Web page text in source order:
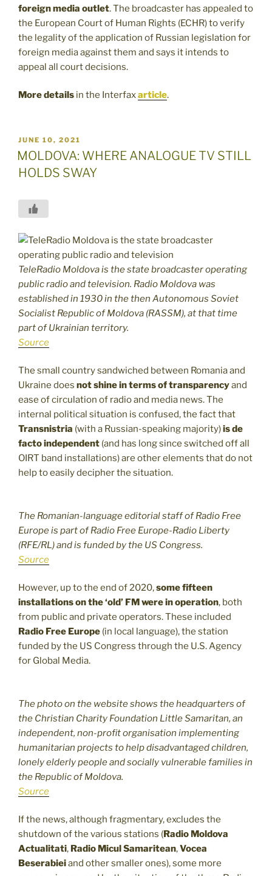
foreign media outlet. The broadcaster has appealed to
the European Court of Human Rights (ECHR) to verify
the legality of the application of Russian legislation for
foreign media against them and says it intends to
appeal all court decisions.
More details in the Interfaxarticle.
POSTED
ON
JUNE 10, 2021
MOLDOVA: WHERE ANALOGUE TV STILL
HOLDS SWAY
TeleRadio Moldova is the state broadcaster operating
public radio and television. Radio Moldova was
established in 1930 in the then Autonomous Soviet
Socialist Republic of Moldova (RASSM), at that time
part of Ukrainian territory.
Source
The small country sandwiched between Romania and
Ukraine does not shine in terms of transparencyand
ease of circulation of radio and media news. The
internal political situation is confused, the fact that
Transnistria (with a Russian-speaking majority)is de
facto independent (and has long since switched off all
OIRT band installations) are other elements that do not
help to easily decipher the situation.
The Romanian-language editorial staff of Radio Free
Europe is part of Radio Free Europe-Radio Liberty
(RFE/RL) and is funded by the US Congress.
Source
However, up to the end of 2020,some fifteen
installations on the ‘old’ FM were in operation, both
from public and private operators. These included
Radio Free Europe (in local language), the station
funded by the US Congress through the U.S. Agency
for Global Media.
The photo on the website shows the headquarters of
the Christian Charity Foundation Little Samaritan, an
independent, non-profit organisation implementing
humanitarian projects to help disadvantaged children,
lonely elderly people and socially vulnerable families in
the Republic of Moldova.
Source
If the news, although fragmentary, excludes the
shutdown of the various stations (Radio Moldova
Actualitati, Radio Micul Samaritean,Vocea
Beserabieiand other smaller ones), some more